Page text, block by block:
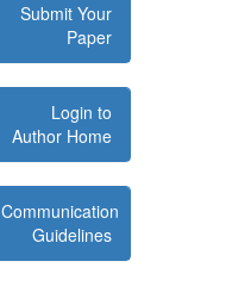
Submit Your
Paper
Login to
Author Home
Communication
Guidelines